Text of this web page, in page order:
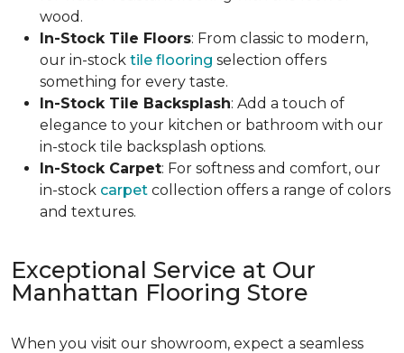
wood.
In-Stock Tile Floors: From classic to modern,
our in-stock tile flooring selection offers
something for every taste.
In-Stock Tile Backsplash: Add a touch of
elegance to your kitchen or bathroom with our
in-stock tile backsplash options.
In-Stock Carpet: For softness and comfort, our
in-stock carpet collection offers a range of colors
and textures.
Exceptional Service at Our
Manhattan Flooring Store
When you visit our showroom, expect a seamless